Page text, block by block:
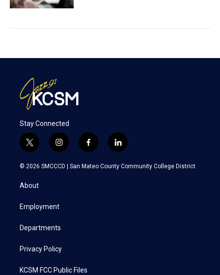
Stay Connected
t
w
i
t
e
i
n
s
a
f
a
c
l
i
n
k
© 2026 SMCCCD | San Mateo County Community College District
About
Employment
Departments
Privacy Policy
KCSM FCC Public Files